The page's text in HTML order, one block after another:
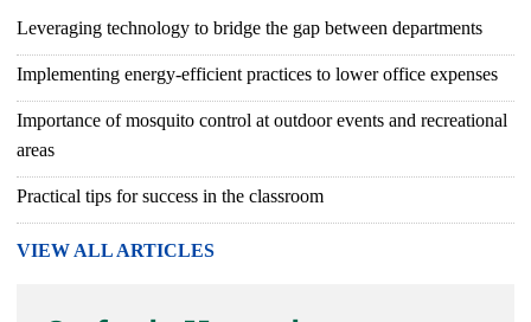
Leveraging technology to bridge the gap between departments
Implementing energy-efficient practices to lower office expenses
Importance of mosquito control at outdoor events and recreational
areas
Practical tips for success in the classroom
VIEW ALL ARTICLES